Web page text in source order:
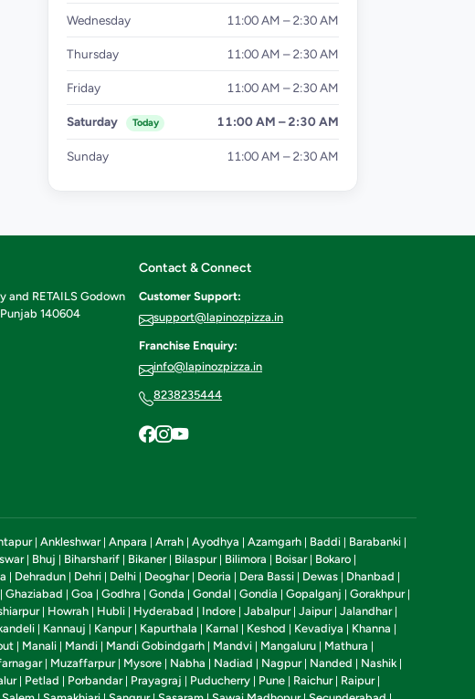
Wednesday 11:00 AM – 2:30 AM
Thursday 11:00 AM – 2:30 AM
Friday 11:00 AM – 2:30 AM
Saturday Today 11:00 AM – 2:30 AM
Sunday 11:00 AM – 2:30 AM
and RETAILS Godown
140604
Contact & Connect
Customer Support:
support@lapinozpizza.in
Franchise Enquiry:
info@lapinozpizza.in
8238235444
| Ankleshwar| Anpara | Arrah | Ayodhya | Azamgarh | Baddi | Barabanki |
| Bhuj | Biharsharif | Bikaner| Bilaspur| Bilimora | Boisar| Bokaro |
| Dehradun | Dehri | Delhi | Deoghar| Deoria | Dera Bassi | Dewas | Dhanbad |
| Ghaziabad | Goa | Godhra | Gonda | Gondal | Gondia | Gopalganj | Gorakhpur|
| Howrah | Hubli | Hyderabad | Indore | Jabalpur| Jaipur| Jalandhar|
| Kannauj | Kanpur| Kapurthala | Karnal | Keshod | Kevadiya | Khanna |
| Manali | Mandi | Mandi Gobindgarh | Mandvi | Mangaluru | Mathura |
| Muzaffarpur| Mysore | Nabha | Nadiad | Nagpur| Nanded | Nashik |
| Petlad | Porbandar| Prayagraj | Puducherry | Pune | Raichur| Raipur|